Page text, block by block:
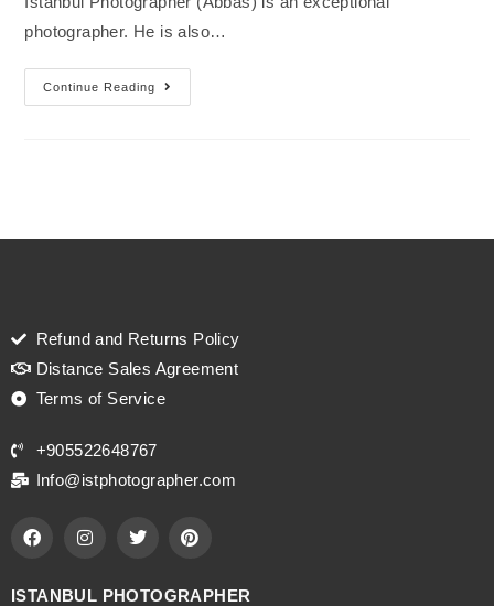
photographer. He is also…
Continue Reading
Refund and Returns Policy
Distance Sales Agreement
Terms of Service
+905522648767
Info@istphotographer.com
ISTANBUL PHOTOGRAPHER